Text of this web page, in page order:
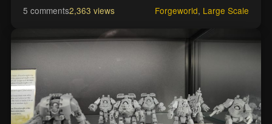
5 comments2,363 views Forgeworld, Large Scale